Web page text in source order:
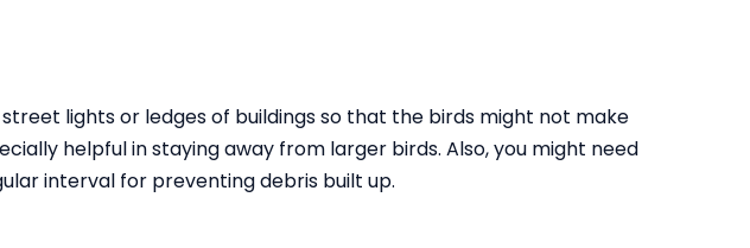
lights or ledges of buildings so that the birds might not make
helpful in staying away from larger birds. Also, you might need
interval for preventing debris built up.